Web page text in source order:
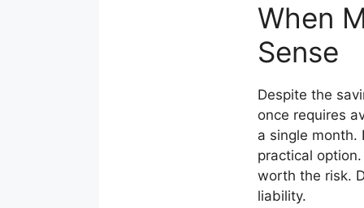
When
Sense
Despite the
once requires
a single month.
practical
worth the risk.
liability.